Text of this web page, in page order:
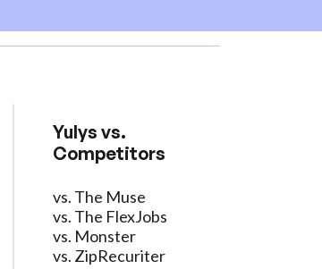
Yulys vs.
Competitors
vs. The Muse
vs. The FlexJobs
vs. Monster
vs. ZipRecuriter